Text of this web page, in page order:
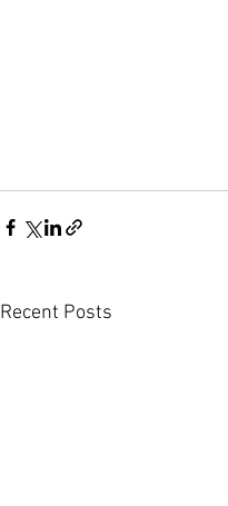
Recent Posts